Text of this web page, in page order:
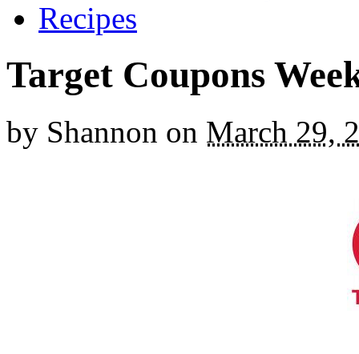
Recipes
Target Coupons
by Shannon on March 29,